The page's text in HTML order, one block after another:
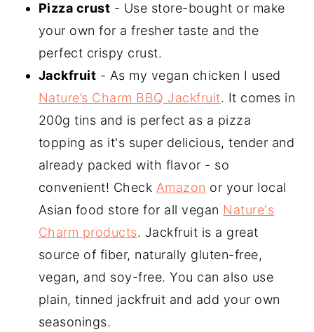
Pizza crust - Use store-bought or make
your own for a fresher taste and the
perfect crispy crust.
Jackfruit - As my vegan chicken I used
Nature’s Charm BBQ Jackfruit. It comes in
200g tins and is perfect as a pizza
topping as it's super delicious, tender and
already packed with flavor - so
convenient! Check Amazon or your local
Asian food store for all vegan Nature's
Charm products. Jackfruit is a great
source of fiber, naturally gluten-free,
vegan, and soy-free. You can also use
plain, tinned jackfruit and add your own
seasonings.